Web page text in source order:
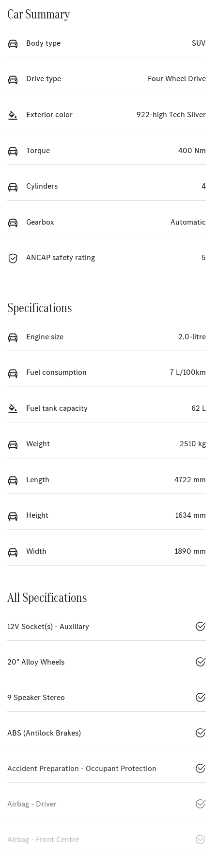
Car Summary
Body type SUV
Drive type Four Wheel Drive
Exterior color 922-high Tech Silver
Torque 400 Nm
Cylinders 4
Gearbox Automatic
ANCAP safety rating 5
Specifications
Engine size 2.0-litre
Fuel consumption 7 L/100km
Fuel tank capacity 62 L
Weight 2510 kg
Length 4722 mm
Height 1634 mm
Width 1890 mm
All Specifications
12V Socket(s) - Auxiliary
20" Alloy Wheels
9 Speaker Stereo
ABS (Antilock Brakes)
Accident Preparation - Occupant Protection
Airbag - Driver
Airbag - Front Centre